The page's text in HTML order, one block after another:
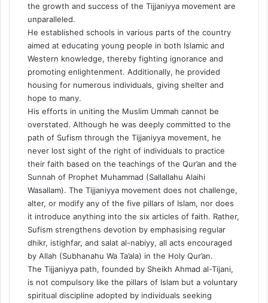
the growth and success of the Tijjaniyya movement are
unparalleled.
He established schools in various parts of the country
aimed at educating young people in both Islamic and
Western knowledge, thereby fighting ignorance and
promoting enlightenment. Additionally, he provided
housing for numerous individuals, giving shelter and
hope to many.
His efforts in uniting the Muslim Ummah cannot be
overstated. Although he was deeply committed to the
path of Sufism through the Tijjaniyya movement, he
never lost sight of the right of individuals to practice
their faith based on the teachings of the Qur’an and the
Sunnah of Prophet Muhammad (Sallallahu Alaihi
Wasallam). The Tijjaniyya movement does not challenge,
alter, or modify any of the five pillars of Islam, nor does
it introduce anything into the six articles of faith. Rather,
Sufism strengthens devotion by emphasising regular
dhikr, istighfar, and salat al-nabiyy, all acts encouraged
by Allah (Subhanahu Wa Ta’ala) in the Holy Qur’an.
The Tijjaniyya path, founded by Sheikh Ahmad al-Tijani,
is not compulsory like the pillars of Islam but a voluntary
spiritual discipline adopted by individuals seeking